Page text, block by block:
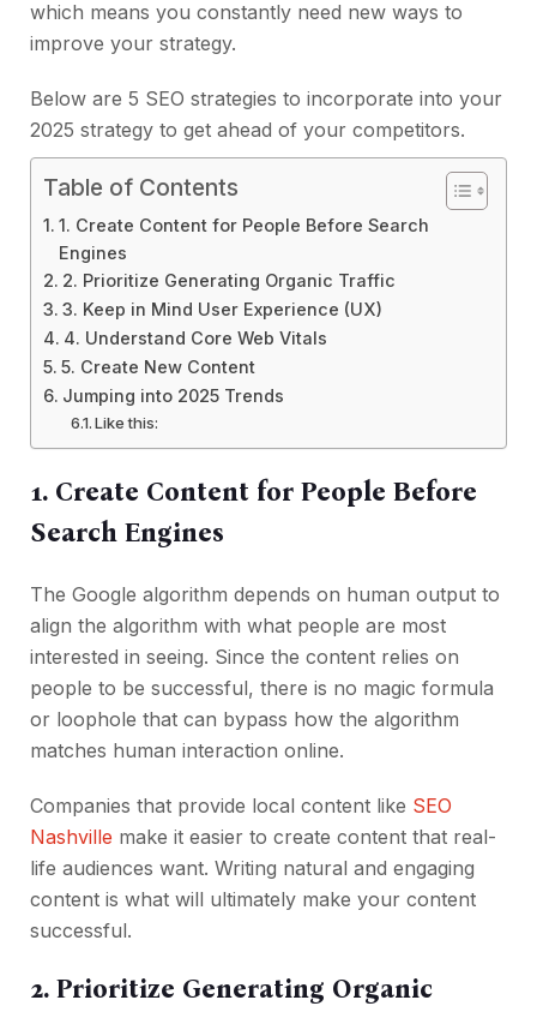
which means you constantly need new ways to
improve your strategy.
Below are 5 SEO strategies to incorporate into your
2025 strategy to get ahead of your competitors.
Table of Contents
1. Create Content for People Before Search
Engines
2. Prioritize Generating Organic Traffic
3. Keep in Mind User Experience (UX)
4. Understand Core Web Vitals
5. Create New Content
Jumping into 2025 Trends
Like this:
1. Create Content for People Before
Search Engines
The Google algorithm depends on human output to
align the algorithm with what people are most
interested in seeing. Since the content relies on
people to be successful, there is no magic formula
or loophole that can bypass how the algorithm
matches human interaction online.
Companies that provide local content like SEO
Nashville make it easier to create content that real-
life audiences want. Writing natural and engaging
content is what will ultimately make your content
successful.
2. Prioritize Generating Organic